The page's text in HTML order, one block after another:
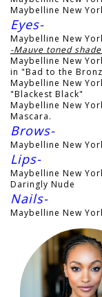
Maybelline New
Eyes-
Maybelline New
-Mauve toned
Maybelline New
in "Bad to the
Maybelline New
"Blackest Black"
Maybelline New
Mascara.
Brows-
Maybelline New
Lips-
Maybelline New
Daringly Nude
Nails-
Maybelline New